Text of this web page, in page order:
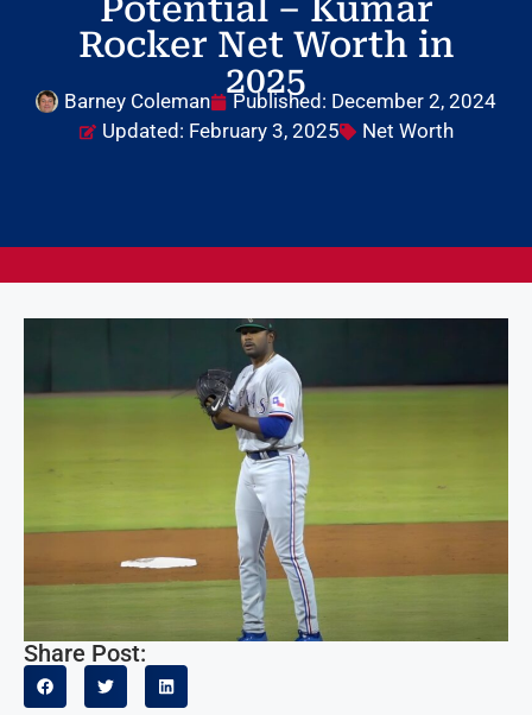
Potential – Kumar
Rocker Net Worth in
2025
Barney Coleman Published: December 2, 2024
Updated: February 3, 2025
Net Worth
Share Post: